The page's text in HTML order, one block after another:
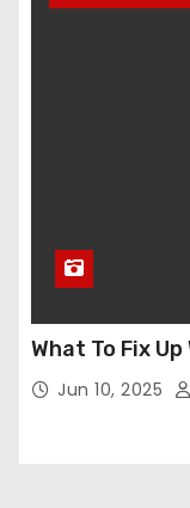
What To Fix
Jun 10, 2025